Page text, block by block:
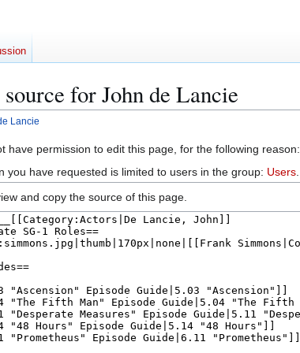
for John de Lancie
Lancie
have permission to edit this page, for the following reason:
you have requested is limited to users in the group: Users
and copy the source of this page.